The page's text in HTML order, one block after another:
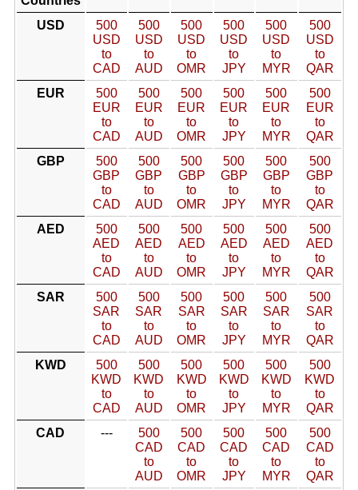
USD
500
USD
to
CAD
500
USD
to
AUD
500
USD
to
OMR
500
USD
to
JPY
500
USD
to
MYR
500
USD
to
QAR
EUR
500
EUR
to
CAD
500
EUR
to
AUD
500
EUR
to
OMR
500
EUR
to
JPY
500
EUR
to
MYR
500
EUR
to
QAR
GBP
500
GBP
to
CAD
500
GBP
to
AUD
500
GBP
to
OMR
500
GBP
to
JPY
500
GBP
to
MYR
500
GBP
to
QAR
AED
500
AED
to
CAD
500
AED
to
AUD
500
AED
to
OMR
500
AED
to
JPY
500
AED
to
MYR
500
AED
to
QAR
SAR
500
SAR
to
CAD
500
SAR
to
AUD
500
SAR
to
OMR
500
SAR
to
JPY
500
SAR
to
MYR
500
SAR
to
QAR
KWD
500
KWD
to
CAD
500
KWD
to
AUD
500
KWD
to
OMR
500
KWD
to
JPY
500
KWD
to
MYR
500
KWD
to
QAR
CAD
---
500
CAD
to
AUD
500
CAD
to
OMR
500
CAD
to
JPY
500
CAD
to
MYR
500
CAD
to
QAR